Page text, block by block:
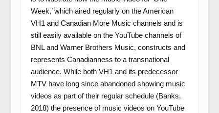
Week,’ which aired regularly on the American
VH1 and Canadian More Music channels and is
still easily available on the YouTube channels of
BNL and Warner Brothers Music, constructs and
represents Canadianness to a transnational
audience. While both VH1 and its predecessor
MTV have long since abandoned showing music
videos as part of their regular schedule (Banks,
2018) the presence of music videos on YouTube